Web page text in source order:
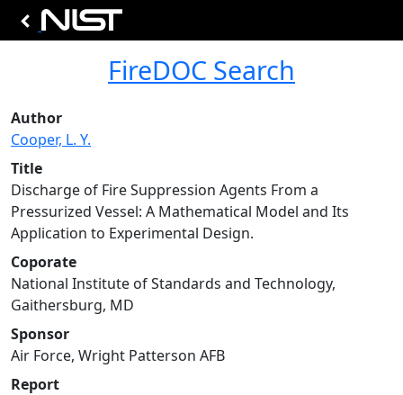
FireDOC Search
Author
Cooper, L. Y.
Title
Discharge of Fire Suppression Agents From a
Pressurized Vessel: A Mathematical Model and Its
Application to Experimental Design.
Coporate
National Institute of Standards and Technology,
Gaithersburg, MD
Sponsor
Air Force, Wright Patterson AFB
Report